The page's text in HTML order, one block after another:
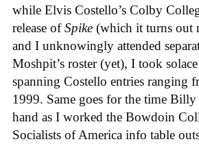
while Elvis Costello’s Colby
release ofSpike (which it turns out
and I unknowingly attended
Moshpit’s roster (yet), I took
spanning Costello entries ranging
1999. Same goes for the time
hand as I worked the Bowdoin
Socialists of America info table